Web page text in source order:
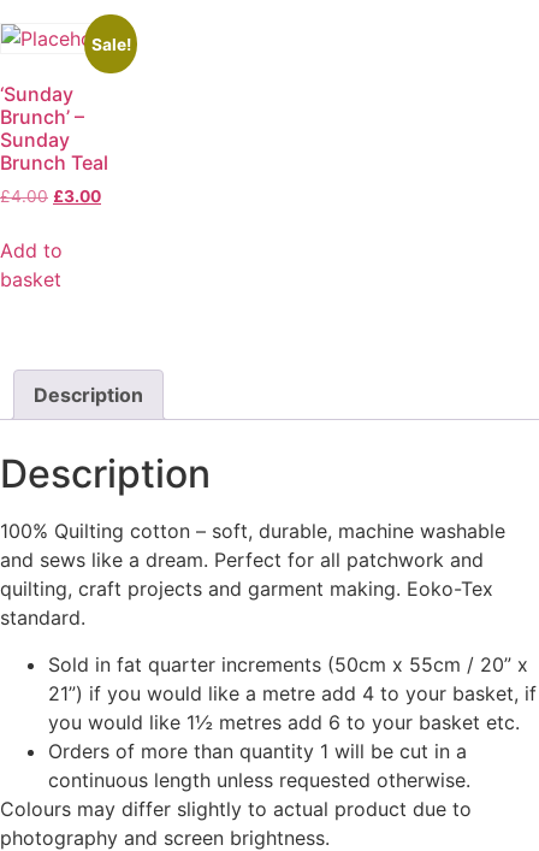
Sale!
‘Sunday
Brunch’ –
Sunday
Brunch Teal
£4.00 £3.00
Add to
basket
Description
Description
100% Quilting cotton – soft, durable, machine washable
and sews like a dream. Perfect for all patchwork and
quilting, craft projects and garment making. Eoko-Tex
standard.
Sold in fat quarter increments (50cm x 55cm / 20” x
21”) if you would like a metre add 4 to your basket, if
you would like 1½ metres add 6 to your basket etc.
Orders of more than quantity 1 will be cut in a
continuous length unless requested otherwise.
Colours may differ slightly to actual product due to
photography and screen brightness.